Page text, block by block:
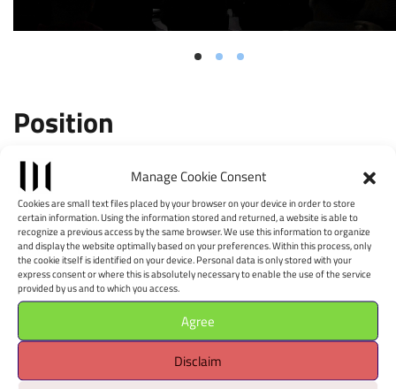
Manage Cookie Consent
Cookies are small text files placed by your browser on your device in order to store
certain information. Using the information stored and returned, a website is able to
recognize a previous access by the same browser. We use this information to organize
and display the website optimally based on your preferences. Within this process, only
the cookie itself is identified on your device. Personal data is only stored with your
express consent or where this is absolutely necessary to enable the use of the service
provided by us and to which you access.
Agree
Disclaim
Position
Albumarte
Via Flaminia, 122 - 00196
Apri il navigatore
È richiesto il consenso alla
geolocalizzazione.
+
−